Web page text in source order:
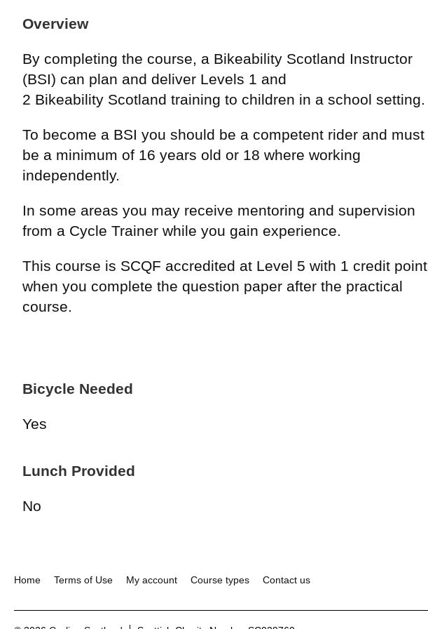
Overview
By completing the course, a Bikeability Scotland Instructor
(BSI) can plan and deliver Levels 1 and
2 Bikeability Scotland training to children in a school setting.
To become a BSI you should be a competent rider and must
be a minimum of 16 years old or 18 where working
independently.
In some areas you may receive mentoring and supervision
from a Cycle Trainer while you gain experience.
This course is SCQF accredited at Level 5 with 1 credit point
when you complete the question paper after the practical
course.
Bicycle Needed
Yes
Lunch Provided
No
Home Terms of Use My account Course types Contact us